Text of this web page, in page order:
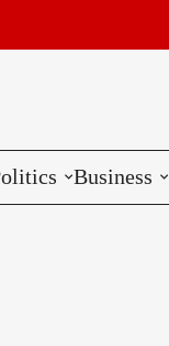
Business